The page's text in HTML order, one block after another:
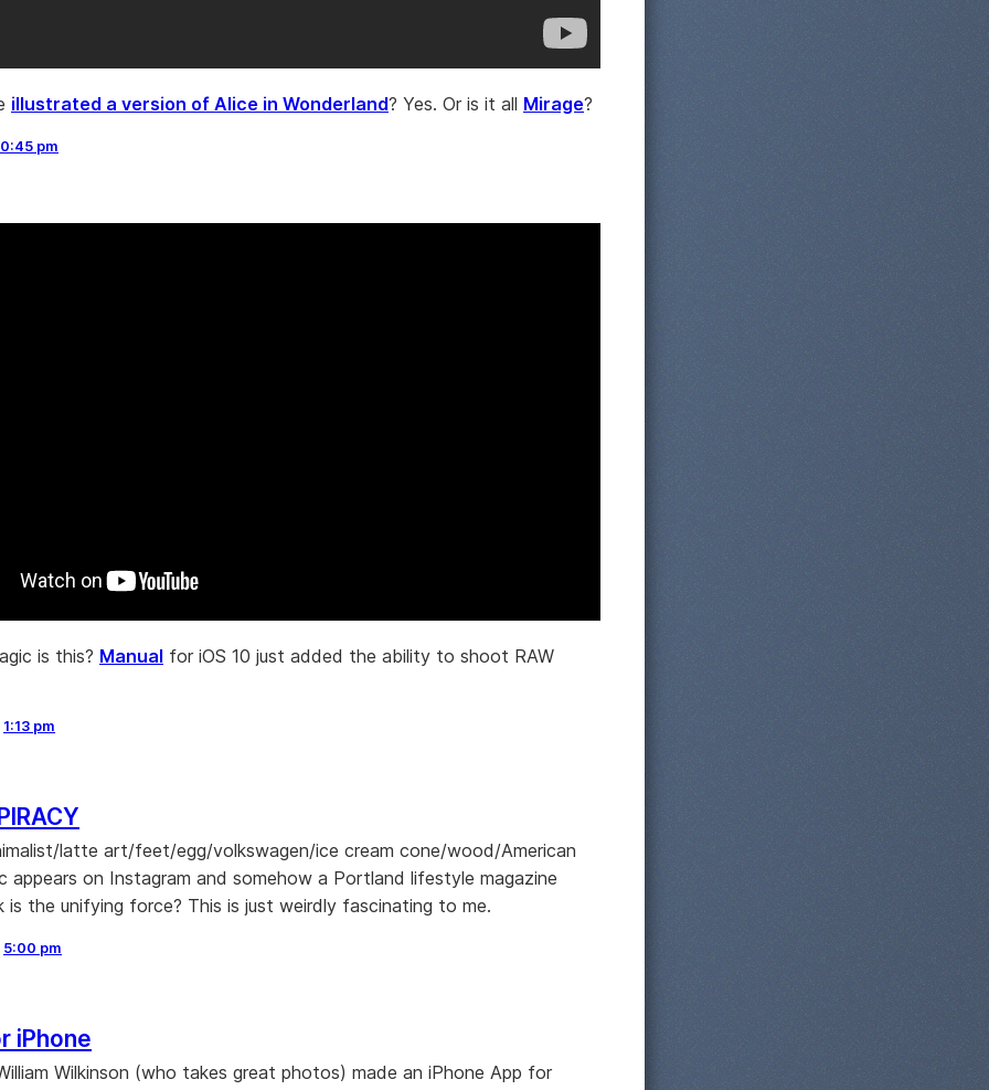
illustrated a version of Alice in Wonderland? Yes. Or is it all Mirage?
pm
is this? Manual for iOS 10 just added the ability to shoot RAW
1:13 pm
latte art/feet/egg/volkswagen/ice cream cone/wood/American
appears on Instagram and somehow a Portland lifestyle magazine
is the unifying force? This is just weirdly fascinating to me.
5:00 pm
iPhone
Wilkinson (who takes great photos) made an iPhone App for